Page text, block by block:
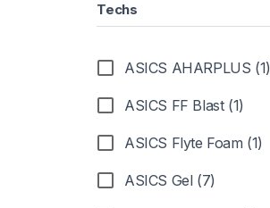
Techs
ASICS AHARPLUS (1)
ASICS FF Blast (1)
ASICS Flyte Foam (1)
ASICS Gel (7)